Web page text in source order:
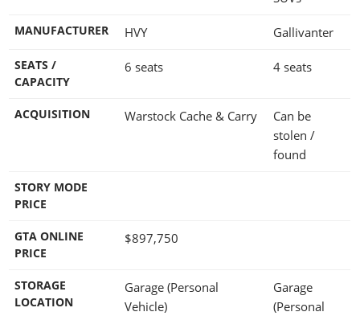
MANUFACTURER HVY Gallivanter
SEATS /
CAPACITY
6 seats 4 seats
ACQUISITION Warstock Cache & Carry
Can be
stolen /
found
STORY MODE
PRICE
GTA ONLINE
PRICE
$897,750
STORAGE
LOCATION
Garage (Personal
Vehicle)
Garage
(Personal